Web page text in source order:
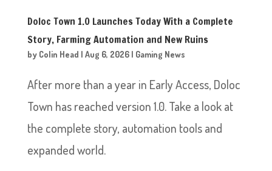
Doloc Town 1.0 Launches Today With a Complete
Story, Farming Automation and New Ruins
by Colin Head | Aug 6, 2026| Gaming News
After more than a year in Early Access, Doloc
Town has reached version 1.0. Take a look at
the complete story, automation tools and
expanded world.